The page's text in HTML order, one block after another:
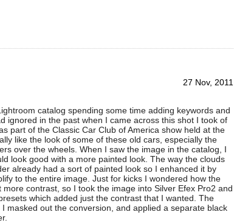
27 Nov, 2011
catalog spending some time adding keywords and
ignored in the past when I came across this shot I took of
part of the Classic Car Club of America show held at the
like the look of some of these old cars, especially the
over the wheels. When I saw the image in the catalog, I
look good with a more painted look. The way the clouds
already had a sort of painted look so I enhanced it by
to the entire image. Just for kicks I wondered how the
more contrast, so I took the image into Silver Efex Pro2 and
which added just the contrast that I wanted. The
masked out the conversion, and applied a separate black